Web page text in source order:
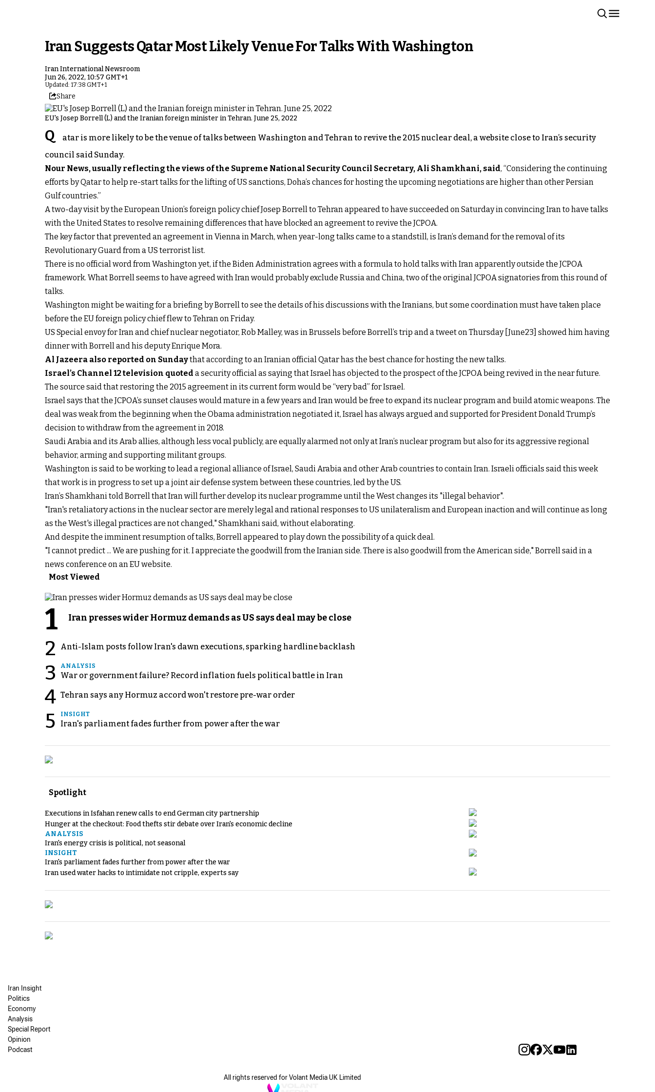
Iran Suggests Qatar Most Likely Venue For Talks With Washington
Iran International Newsroom
Jun 26, 2022, 10:57 GMT+1
Updated: 17:38 GMT+1
Share
EU's Josep Borrell (L) and the Iranian foreign minister in Tehran. June 25, 2022
Q
atar is more likely to be the venue of talks between Washington and Tehran to revive the 2015 nuclear deal, a website close to Iran’s security
council said Sunday.
Nour News, usually reflecting the views of the Supreme National Security Council Secretary, Ali Shamkhani, said, “Considering the continuing
efforts by Qatar to help re-start talks for the lifting of US sanctions, Doha’s chances for hosting the upcoming negotiations are higher than other Persian
Gulf countries.”
A two-day visit by the European Union’s foreign policy chief Josep Borrell to Tehran appeared to have succeeded on Saturday in convincing Iran to have talks
with the United States to resolve remaining differences that have blocked an agreement to revive the JCPOA.
The key factor that prevented an agreement in Vienna in March, when year-long talks came to a standstill, is Iran’s demand for the removal of its
Revolutionary Guard from a US terrorist list.
There is no official word from Washington yet, if the Biden Administration agrees with a formula to hold talks with Iran apparently outside the JCPOA
framework. What Borrell seems to have agreed with Iran would probably exclude Russia and China, two of the original JCPOA signatories from this round of
talks.
Washington might be waiting for a briefing by Borrell to see the details of his discussions with the Iranians, but some coordination must have taken place
before the EU foreign policy chief flew to Tehran on Friday.
US Special envoy for Iran and chief nuclear negotiator, Rob Malley, was in Brussels before Borrell’s trip and a tweet on Thursday [June23] showed him having
dinner with Borrell and his deputy Enrique Mora.
Al Jazeera also reported on Sundaythat according to an Iranian official Qatar has the best chance for hosting the new talks.
Israel’s Channel 12 television quoted a security official as saying that Israel has objected to the prospect of the JCPOA being revived in the near future.
The source said that restoring the 2015 agreement in its current form would be “very bad” for Israel.
Israel says that the JCPOA’s sunset clauses would mature in a few years and Iran would be free to expand its nuclear program and build atomic weapons. The
deal was weak from the beginning when the Obama administration negotiated it, Israel has always argued and supported for President Donald Trump’s
decision to withdraw from the agreement in 2018.
Saudi Arabia and its Arab allies, although less vocal publicly, are equally alarmed not only at Iran’s nuclear program but also for its aggressive regional
behavior, arming and supporting militant groups.
Washington is said to be working to lead a regional alliance of Israel, Saudi Arabia and other Arab countries to contain Iran. Israeli officials said this week
that work is in progress to set up a joint air defense system between these countries, led by the US.
Iran’s Shamkhani told Borrell that Iran will further develop its nuclear programme until the West changes its "illegal behavior".
"Iran's retaliatory actions in the nuclear sector are merely legal and rational responses to US unilateralism and European inaction and will continue as long
as the West's illegal practices are not changed," Shamkhani said, without elaborating.
And despite the imminent resumption of talks, Borrell appeared to play down the possibility of a quick deal.
"I cannot predict ... We are pushing for it. I appreciate the goodwill from the Iranian side. There is also goodwill from the American side," Borrell said in a
news conference on an EU website.
Most Viewed
1 Iran presses wider Hormuz demands as US says deal may be close
2 Anti-Islam posts follow Iran's dawn executions, sparking hardline backlash
3 ANALYSIS
War or government failure? Record inflation fuels political battle in Iran
4 Tehran says any Hormuz accord won't restore pre-war order
5 INSIGHT
Iran's parliament fades further from power after the war
Spotlight
Executions in Isfahan renew calls to end German city partnership
Hunger at the checkout: Food thefts stir debate over Iran's economic decline
ANALYSIS
Iran's energy crisis is political, not seasonal
INSIGHT
Iran's parliament fades further from power after the war
Iran used water hacks to intimidate not cripple, experts say
Iran Insight
Politics
Economy
Analysis
Special Report
Opinion
Podcast
All rights reserved for Volant Media UK Limited